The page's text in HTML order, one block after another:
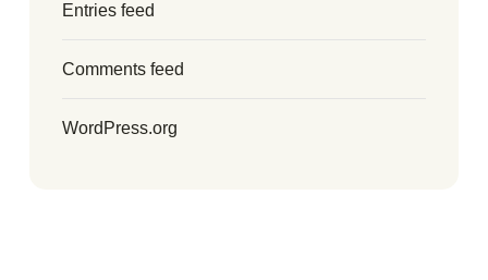
Entries feed
Comments feed
WordPress.org